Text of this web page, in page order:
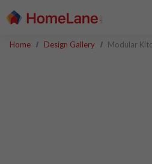
Home Design Gallery Modular